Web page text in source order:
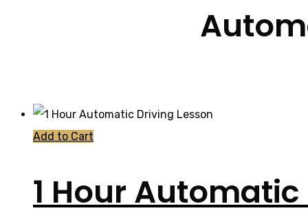
Add to Cart
1 Hour